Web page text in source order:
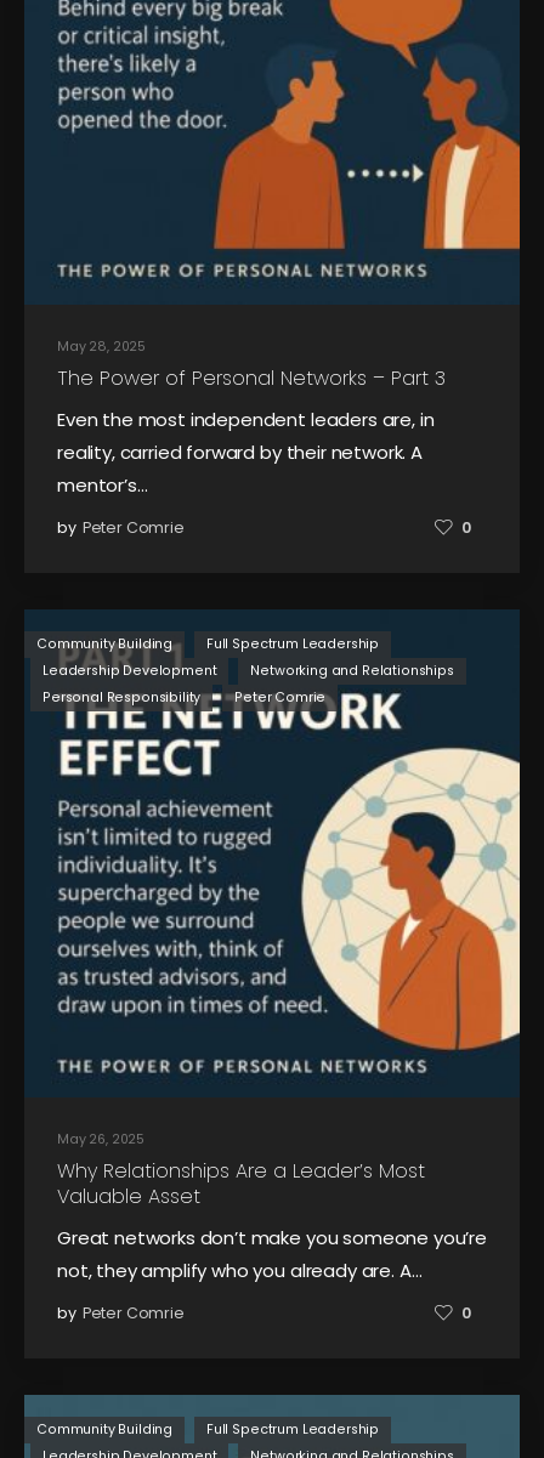
May 28, 2025
The Power of Personal Networks – Part 3
Even the most independent leaders are, in
reality, carried forward by their network. A
mentor’s…
by Peter Comrie 0
May 26, 2025
Community Building
Full Spectrum Leadership
Leadership Development
Networking and Relationships
Personal Responsibility
Peter Comrie
Why Relationships Are a Leader’s Most
Valuable Asset
Great networks don’t make you someone you’re
not, they amplify who you already are. A…
by Peter Comrie 0
Community Building
Full Spectrum Leadership